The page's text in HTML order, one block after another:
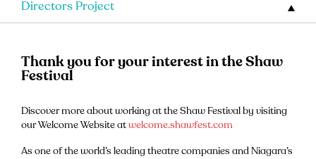
Directors Project
Thank you for your interest in the Shaw
Festival
Discover more about working at the Shaw Festival by visiting
our Welcome Website at welcome.shawfest.com
As one of the world’s leading theatre companies and Niagara’s